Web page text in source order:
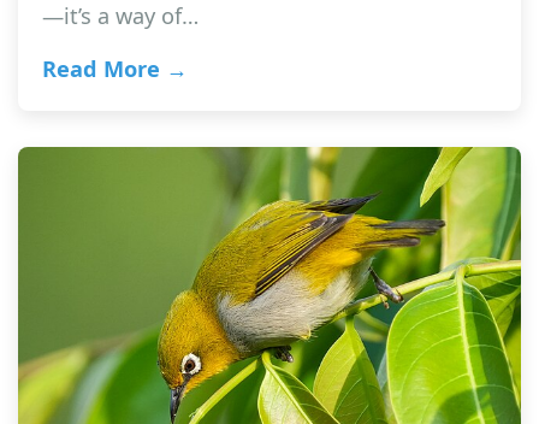
—it’s a way of…
Read More →